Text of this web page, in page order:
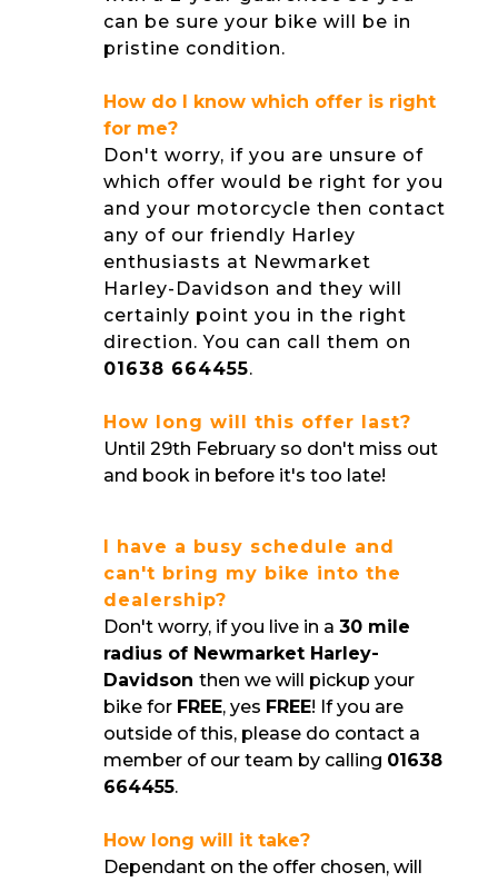
can be sure your bike will be in
pristine condition.
How do I know which offer is right
for me?
Don't worry, if you are unsure of
which offer would be right for you
and your motorcycle then contact
any of our friendly Harley
enthusiasts at Newmarket
Harley-Davidson and they will
certainly point you in the right
direction. You can call them on
01638 664455.
How long will this offer last?
Until 29th February so don't miss out
and book in before it's too late!
I have a busy schedule and
can't bring my bike into the
dealership?
Don't worry, if you live in a 30 mile
radius of Newmarket Harley-
Davidson then we will pickup your
bike for FREE, yes FREE! If you are
outside of this, please do contact a
member of our team by calling 01638
664455.
How long will it take?
Dependant on the offer chosen, will